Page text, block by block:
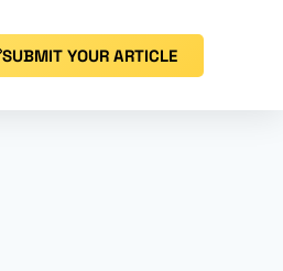
SUBMIT YOUR ARTICLE